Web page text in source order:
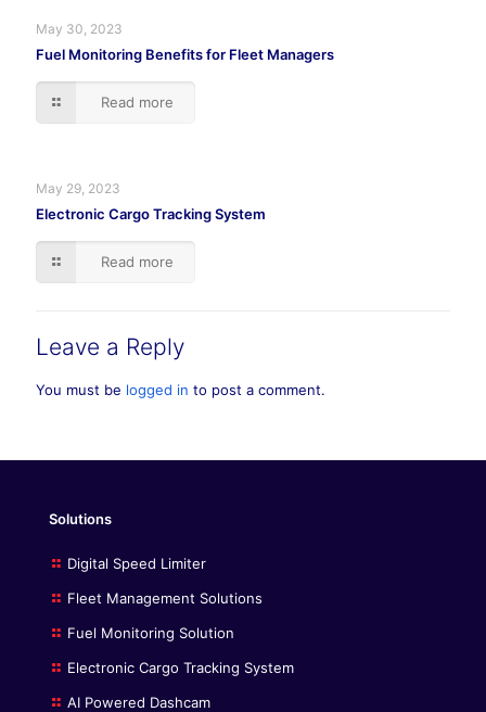
May 30, 2023
Fuel Monitoring Benefits for Fleet Managers
Read more
May 29, 2023
Electronic Cargo Tracking System
Read more
Leave a Reply
You must be logged in to post a comment.
Solutions
Digital Speed Limiter
Fleet Management Solutions
Fuel Monitoring Solution
Electronic Cargo Tracking System
AI Powered Dashcam